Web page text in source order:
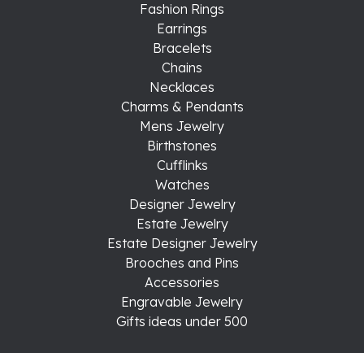
Fashion Rings
Earrings
Bracelets
Chains
Necklaces
Charms & Pendants
Mens Jewelry
Birthstones
Cufflinks
Watches
Designer Jewelry
Estate Jewelry
Estate Designer Jewelry
Brooches and Pins
Accessories
Engravable Jewelry
Gifts ideas under 500